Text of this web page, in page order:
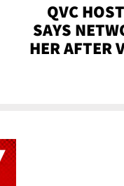
QVC
SAYS
HER AFTER